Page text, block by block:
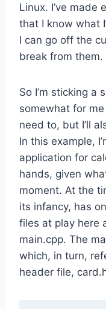
Linux. I’ve made
that I know what
I can go off the
break from them.
So I’m sticking a
somewhat for
need to, but I’ll
In this example,
application for
hands, given
moment. At the
its infancy, has
files at play here
main.cpp. The
which, in turn,
header file,